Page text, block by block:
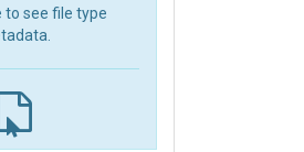
to see file type